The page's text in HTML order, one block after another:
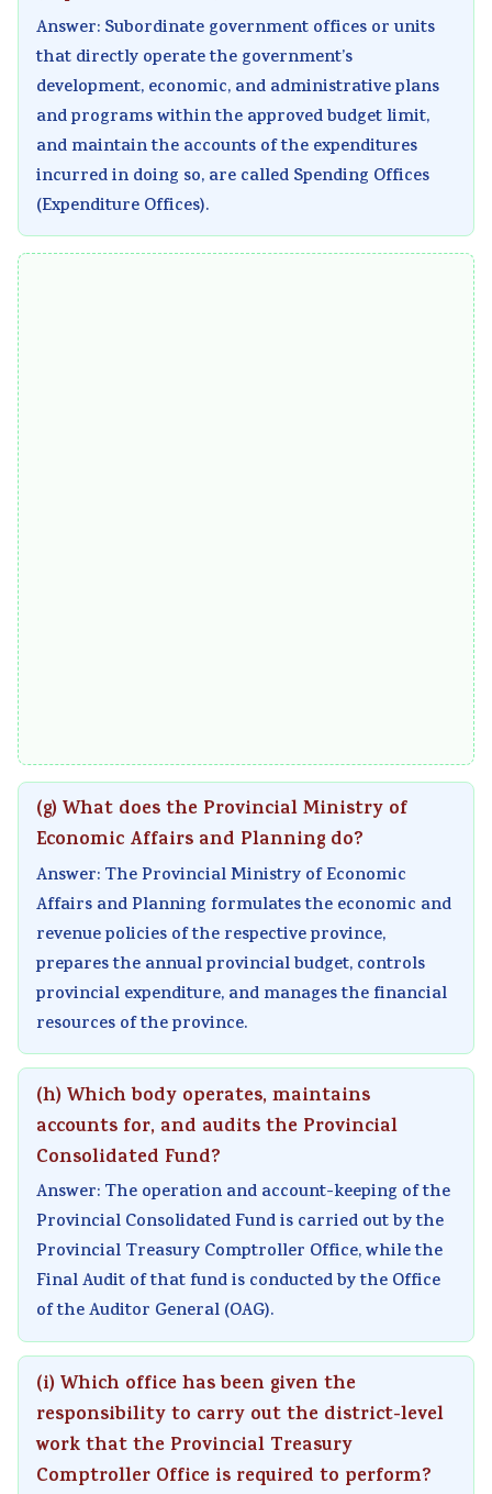
Answer: Subordinate government offices or units
that directly operate the government’s
development, economic, and administrative plans
and programs within the approved budget limit,
and maintain the accounts of the expenditures
incurred in doing so, are called Spending Offices
(Expenditure Offices).
(g) What does the Provincial Ministry of
Economic Affairs and Planning do?
Answer: The Provincial Ministry of Economic
Affairs and Planning formulates the economic and
revenue policies of the respective province,
prepares the annual provincial budget, controls
provincial expenditure, and manages the financial
resources of the province.
(h) Which body operates, maintains
accounts for, and audits the Provincial
Consolidated Fund?
Answer: The operation and account-keeping of the
Provincial Consolidated Fund is carried out by the
Provincial Treasury Comptroller Office, while the
Final Audit of that fund is conducted by the Office
of the Auditor General (OAG).
(i) Which office has been given the
responsibility to carry out the district-level
work that the Provincial Treasury
Comptroller Office is required to perform?